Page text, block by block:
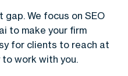
We focus on SEO
to make your firm
for clients to reach at
work with you.